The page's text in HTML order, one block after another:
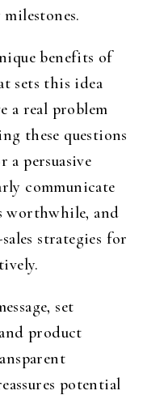
benefits of
sets this idea
a real problem
these questions
persuasive
communicate
worthwhile, and
strategies for
set
product
potential